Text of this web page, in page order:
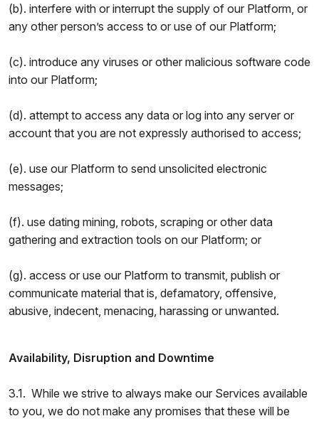
(b). interfere with or interrupt the supply of our Platform, or
any other person’s access to or use of our Platform;
(c). introduce any viruses or other malicious software code
into our Platform;
(d). attempt to access any data or log into any server or
account that you are not expressly authorised to access;
(e). use our Platform to send unsolicited electronic
messages;
(f). use dating mining, robots, scraping or other data
gathering and extraction tools on our Platform; or
(g). access or use our Platform to transmit, publish or
communicate material that is, defamatory, offensive,
abusive, indecent, menacing, harassing or unwanted.
Availability, Disruption and Downtime
3.1. While we strive to always make our Services available
to you, we do not make any promises that these will be